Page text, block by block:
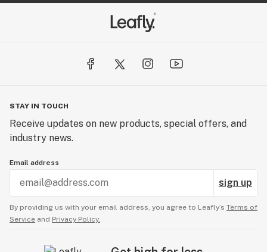
STAY IN TOUCH
Receive updates on new products, special offers, and
industry news.
Email address
sign up
By providing us with your email address, you agree to Leafly’s Terms of
Service and Privacy Policy.